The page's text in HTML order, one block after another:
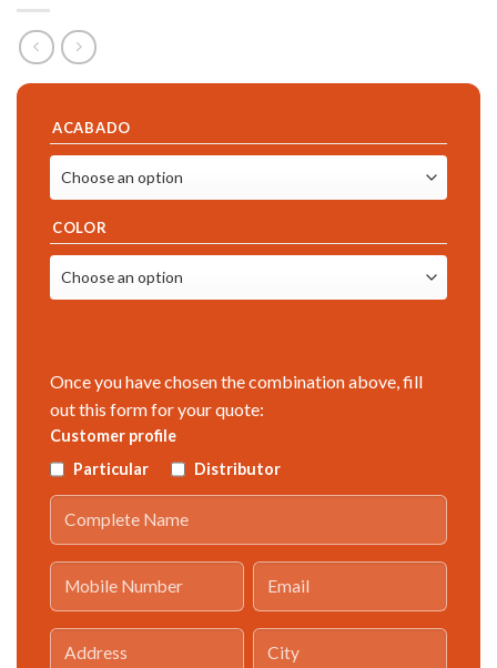
ACABADO
COLOR
Once you have chosen the combination above, fill
out this form for your quote:
Customer profile
Particular
Distributor